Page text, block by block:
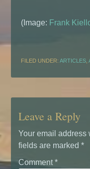
(Image: Frank
FILED UNDER:ARTICLES ,
Leave a Reply
Your email address
fields are marked*
Comment*